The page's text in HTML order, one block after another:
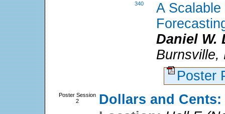
340
A
Daniel W.
Burnsville,
Poster
Poster Session
2
Dollars and